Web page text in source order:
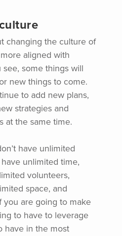
changing the culture of
aligned with
see, some things will
new things to come.
to add new plans,
strategies and
at the same time.
have unlimited
have unlimited time,
volunteers,
space, and
you are going to make
to have to leverage
have in the most